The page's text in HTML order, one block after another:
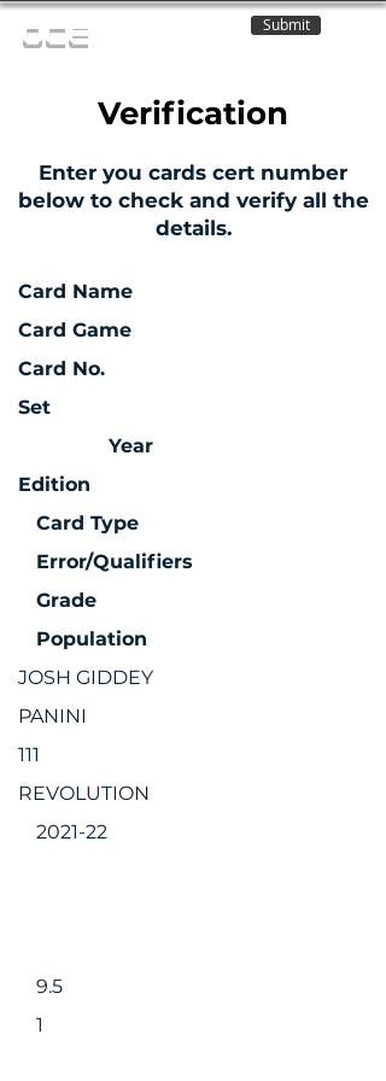
OCE Submit
Verification
Enter you cards cert number
below to check and verify all the
details.
Card Name
Card Game
Card No.
Set
Year
Edition
Card Type
Error/Qualifiers
Grade
Population
JOSH GIDDEY
PANINI
111
REVOLUTION
2021-22
9.5
1